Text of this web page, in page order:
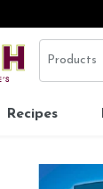
Search in
Products
Recipes